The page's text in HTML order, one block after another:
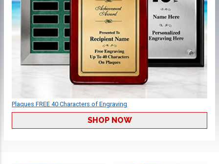
Plaques FREE 40 Characters of Engraving
SHOP NOW